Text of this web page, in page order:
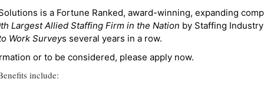
is a Fortune Ranked, award-winning, expanding
Largest Allied Staffing Firm in the Nation by Staffing
Work Surveys several years in a row.
or to be considered, please apply now.
include: